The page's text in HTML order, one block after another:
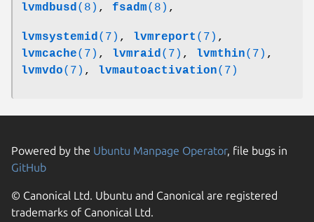
lvmdbusd (8) , fsadm(8) ,
lvmsystemid (7) , lvmreport (7) ,
lvmcache(7) , lvmraid (7) , lvmthin(7) ,
lvmvdo(7) , lvmautoactivation(7)
Powered by the Ubuntu Manpage Operator, file bugs in
GitHub
© Canonical Ltd. Ubuntu and Canonical are registered
trademarks of Canonical Ltd.